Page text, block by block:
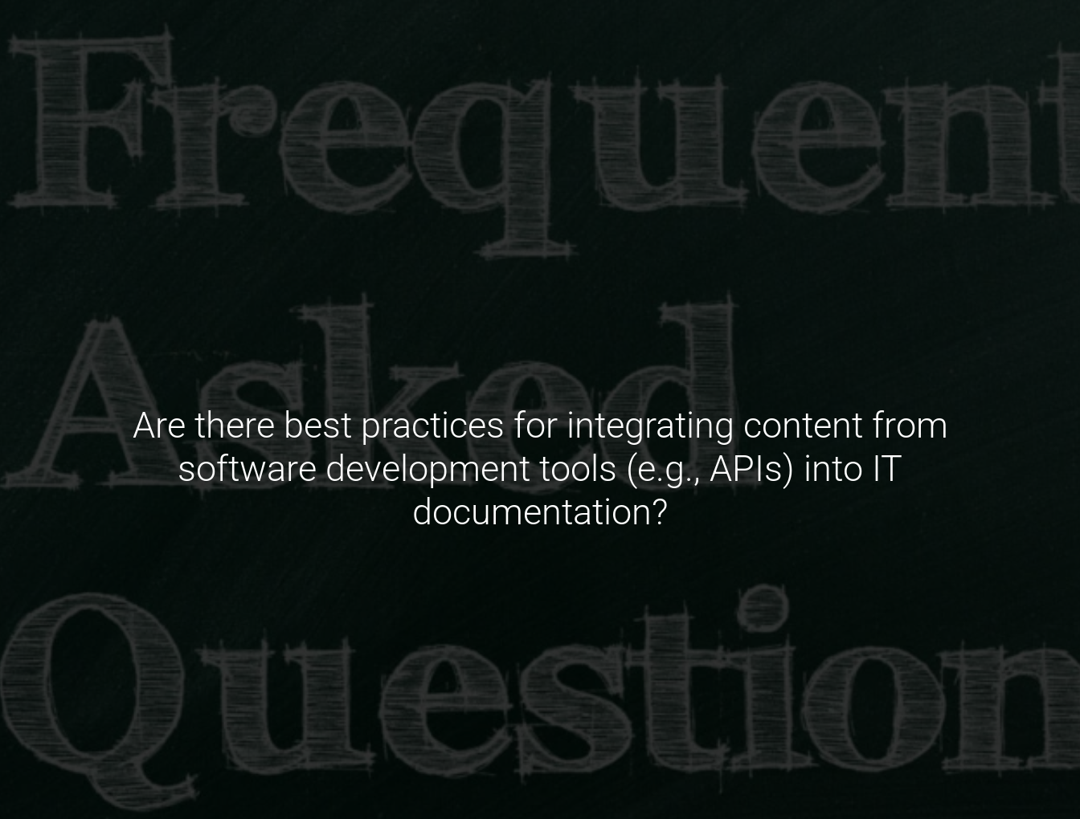
Are there best practices for integrating content from
software development tools (e.g., APIs) into IT
documentation?